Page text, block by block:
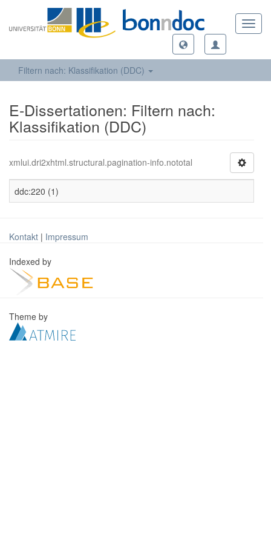
Filtern nach: Klassifikation (DDC)
E-Dissertationen: Filtern nach:
Klassifikation (DDC)
xmlui.dri2xhtml.structural.pagination-info.nototal
ddc:220 (1)
Kontakt | Impressum
Indexed by
Theme by